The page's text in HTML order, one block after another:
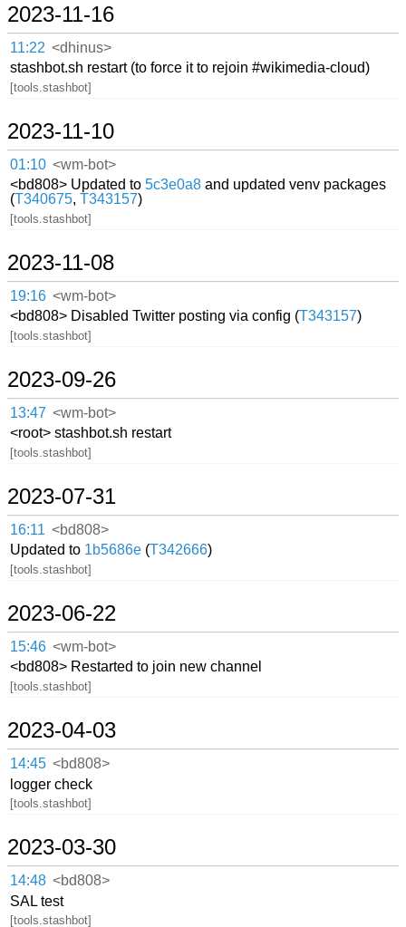
2023-11-16
11:22 <dhinus>
stashbot.sh restart (to force it to rejoin #wikimedia-cloud)
[tools.stashbot]
2023-11-10
01:10 <wm-bot>
<bd808> Updated to5c3e0a8 and updated venv packages
(T340675,T343157)
[tools.stashbot]
2023-11-08
19:16 <wm-bot>
<bd808> Disabled Twitter posting via config (T343157)
[tools.stashbot]
2023-09-26
13:47 <wm-bot>
<root> stashbot.sh restart
[tools.stashbot]
2023-07-31
16:11 <bd808>
Updated to 1b5686e (T342666)
[tools.stashbot]
2023-06-22
15:46 <wm-bot>
<bd808> Restarted to join new channel
[tools.stashbot]
2023-04-03
14:45 <bd808>
logger check
[tools.stashbot]
2023-03-30
14:48 <bd808>
SAL test
[tools.stashbot]